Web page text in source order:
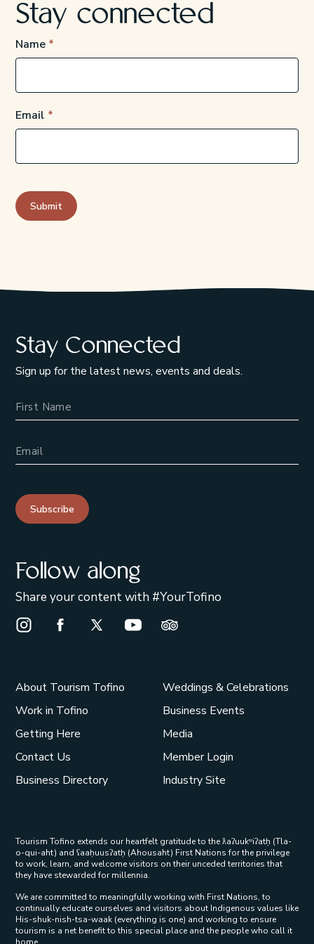
Stay connected
Name
Email
Submit
Stay Connected
Sign up for the latest news, events and deals.
Subscribe
Follow along
Share your content with #YourTofino
Instagram Opens in a new window/tab.
Facebook Opens in a new window/tab.
X Opens in a new window/tab.
Youtube Opens in a new window/
Trip Advisor Opens in a
About Tourism Tofino
Work in Tofino
Getting Here
Contact Us
Business Directory
Weddings & Celebrations
Business Events
Media
Member Login
Industry Site
Tourism Tofino extends our heartfelt gratitude to the ƛaʔuukʷiʔatḥ (Tla-
o-qui-aht) and ʕaaḥuusʔatḥ (Ahousaht) First Nations for the privilege
to work, learn, and welcome visitors on their unceded territories that
they have stewarded for millennia.
We are committed to meaningfully working with First Nations, to
continually educate ourselves and visitors about Indigenous values like
His-shuk-nish-tsa-waak (everything is one) and working to ensure
tourism is a net benefit to this special place and the people who call it
home.